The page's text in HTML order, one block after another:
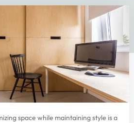
space while maintaining style is a